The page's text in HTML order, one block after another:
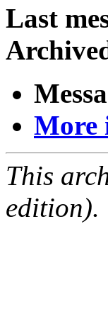
Last
More
This
edition).